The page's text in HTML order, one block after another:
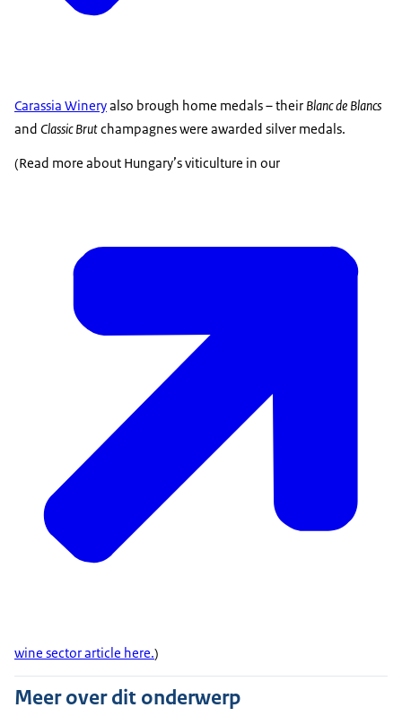
Carassia Wineryalso brough home medals – their Blanc de Blancs
and Classic Brutchampagnes were awarded silver medals.
(Read more about Hungary’s viticulture in our
wine sector article here.)
Meer over dit onderwerp